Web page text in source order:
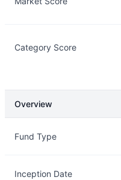
Category Score
Overview
Fund Type
Inception Date